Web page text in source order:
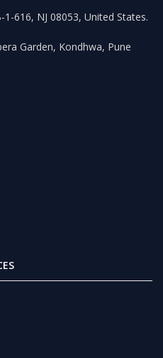
616, NJ 08053, United States.
Garden, Kondhwa, Pune